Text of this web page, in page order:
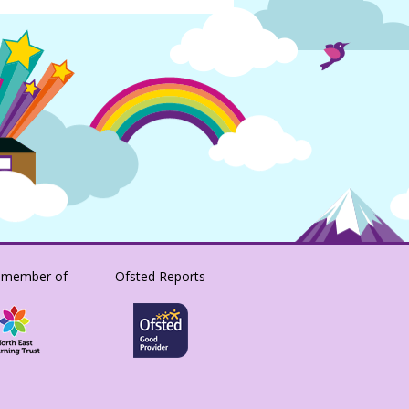
of Ofsted Reports